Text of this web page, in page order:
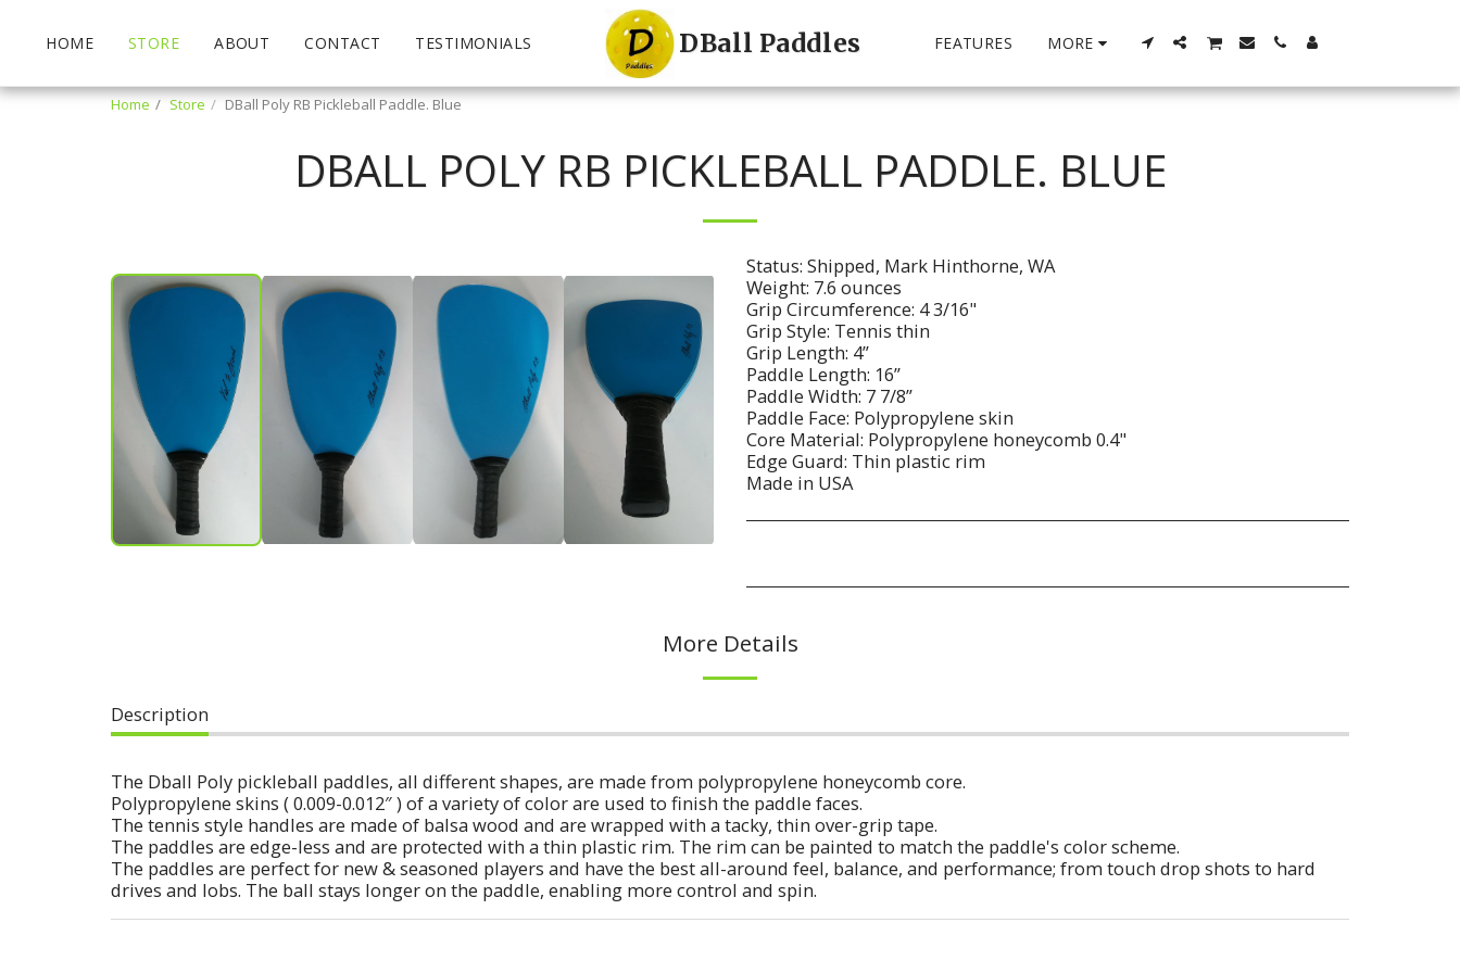
HOME STORE ABOUT CONTACT TESTIMONIALS DBall Paddles FEATURES MORE
Home Store DBall Poly RB Pickleball Paddle. Blue
DBALL POLY RB PICKLEBALL PADDLE. BLUE
Mark Hinthorne
Status: Shipped, Mark Hinthorne, WA
Weight: 7.6 ounces
Grip Circumference: 4 3/16"
Grip Style: Tennis thin
Grip Length: 4”
Paddle Length: 16”
Paddle Width: 7 7/8”
Paddle Face: Polypropylene skin
Core Material: Polypropylene honeycomb 0.4"
Edge Guard: Thin plastic rim
Made in USA
More Details
Description
The Dball Poly pickleball paddles, all different shapes, are made from polypropylene honeycomb core.
Polypropylene skins ( 0.009-0.012″ ) of a variety of color are used to finish the paddle faces.
The tennis style handles are made of balsa wood and are wrapped with a tacky, thin over-grip tape.
The paddles are edge-less and are protected with a thin plastic rim. The rim can be painted to match the paddle's color scheme.
The paddles are perfect for new & seasoned players and have the best all-around feel, balance, and performance; from touch drop shots to hard
drives and lobs. The ball stays longer on the paddle, enabling more control and spin.